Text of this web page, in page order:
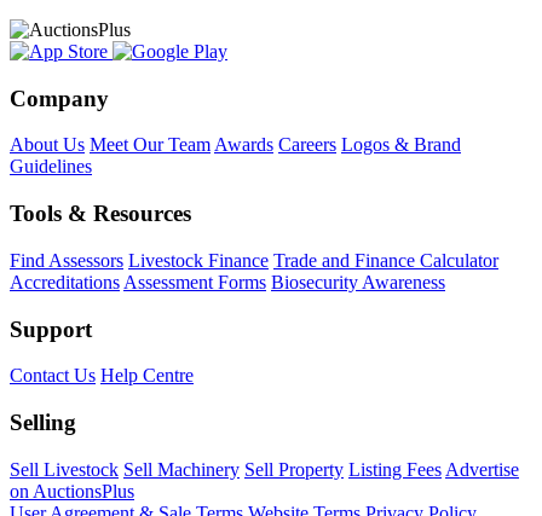
Company
About Us Meet Our TeamAwards Careers Logos & Brand
Guidelines
Tools & Resources
Find Assessors Livestock Finance Trade and Finance Calculator
Accreditations Assessment Forms Biosecurity Awareness
Support
Contact Us Help Centre
Selling
Sell Livestock Sell Machinery Sell Property Listing Fees Advertise
on AuctionsPlus